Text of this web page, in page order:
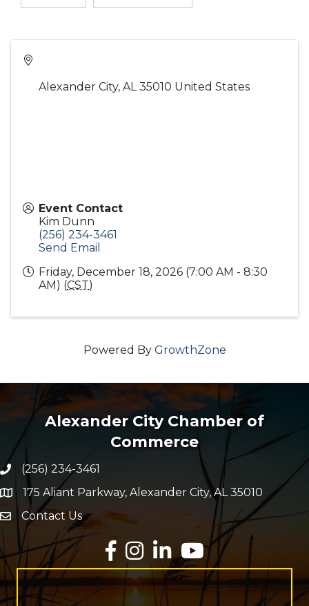
Alexander City, AL 35010 United States
Event Contact
Kim Dunn
(256) 234-3461
Send Email
Friday, December 18, 2026 (7:00 AM - 8:30
AM) (CST)
Powered By GrowthZone
Alexander City Chamber of
Commerce
Phone number
(256) 234-3461
map and address
175 Aliant Parkway, Alexander City, AL 35010
Envelope Icon
Contact Us
Facebook
InstagramLinkedInYouTube